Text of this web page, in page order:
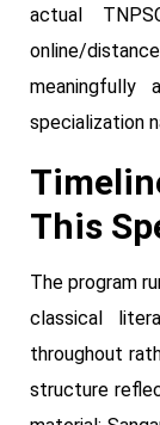
actual
online/
meaningfully
specialization
This
The program
classical
throughout
structure